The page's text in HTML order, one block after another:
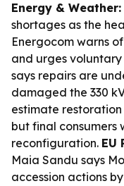
Energy & Weather:
shortages as the
Energocom warns
and urges
says repairs are
damaged the 330
estimate
but final
reconfiguration. EU
Maia Sandu says
accession actions